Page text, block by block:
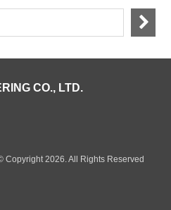
CO., LTD.
Copyright 2026. All Rights Reserved